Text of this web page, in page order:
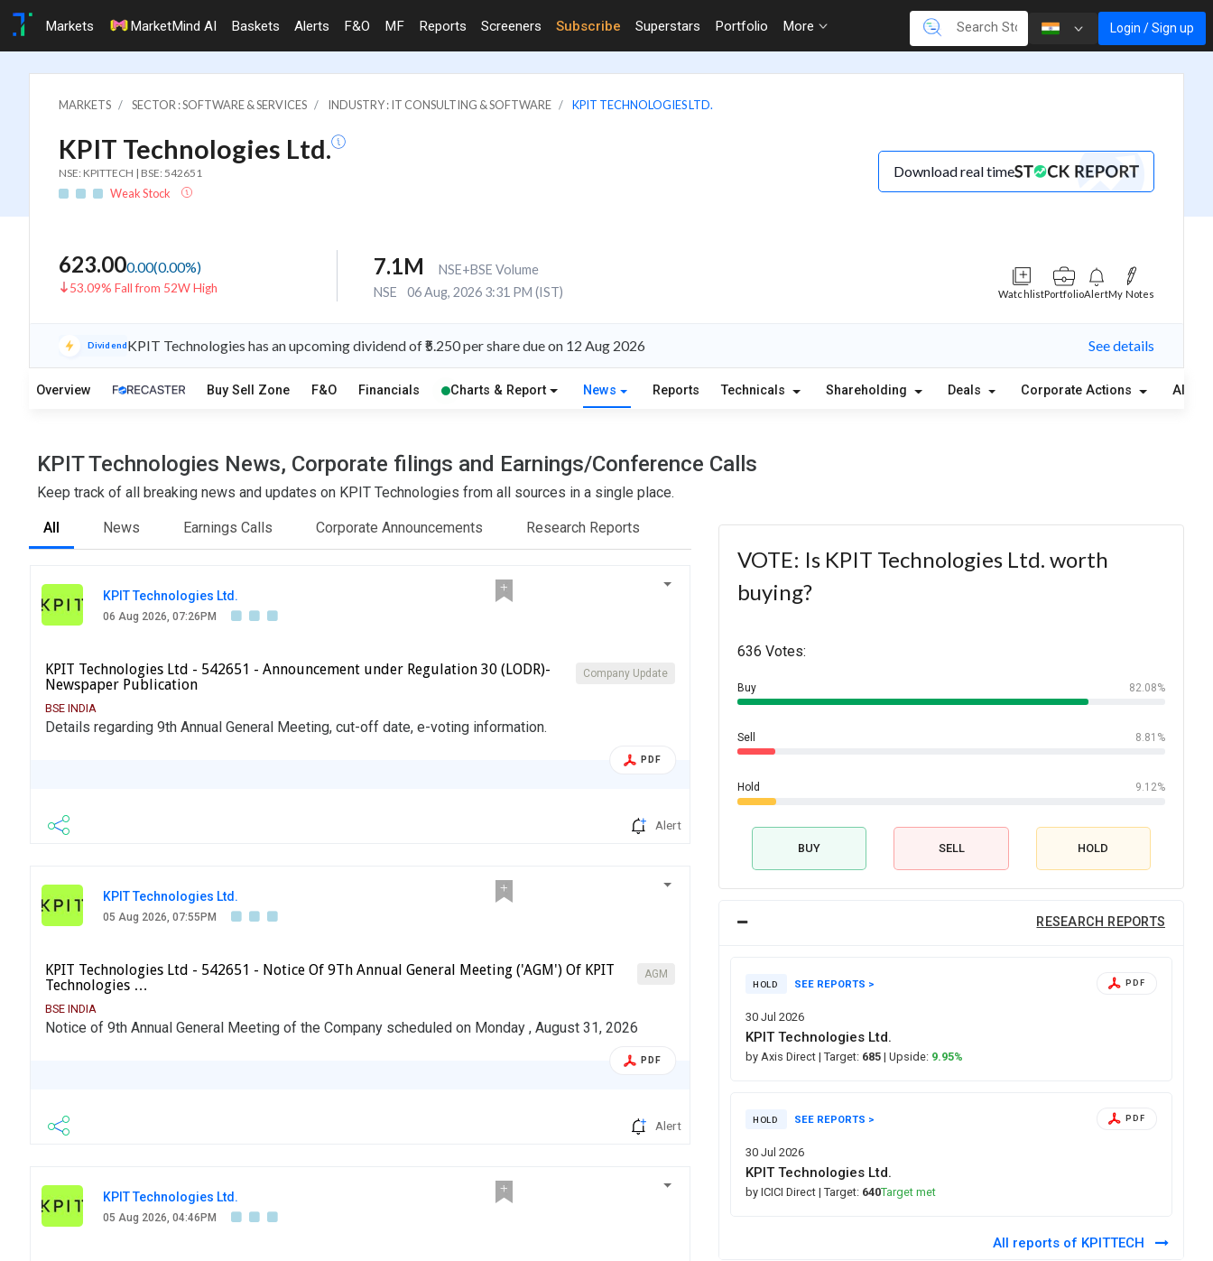
Markets MarketMind AI Baskets Alerts F&O MF Reports Screeners Subscribe Superstars Portfolio More Login / Sign up
MARKETS SECTOR : SOFTWARE & SERVICES INDUSTRY : IT CONSULTING & SOFTWARE KPIT TECHNOLOGIES LTD.
KPIT Technologies Ltd.
NSE: KPITTECH | BSE: 542651
Weak Stock
Download real time
623.000.00(0.00%)
53.09% Fall from 52W High
7.1M
NSE+BSE Volume
NSE
06 Aug, 2026 3:31 PM (IST) WatchlistPortfolioAlertMy Notes
DividendKPIT Technologies has an upcoming dividend of ₹5.250 per share due on 12 Aug 2026 See details
Overview Buy Sell Zone F&O Financials Charts & Report News Reports Technicals Shareholding Deals Corporate Actions Alerts
KPIT Technologies News, Corporate filings and Earnings/Conference Calls
Keep track of all breaking news and updates on KPIT Technologies from all sources in a single place.
All News Earnings Calls Corporate Announcements Research Reports
KPIT Technologies Ltd.
06 Aug 2026, 07:26PM
Company Update
KPIT Technologies Ltd - 542651 - Announcement under Regulation 30 (LODR)-
Newspaper Publication
BSE INDIA
Details regarding 9th Annual General Meeting, cut-off date, e-voting information.
PDF
Alert
KPIT Technologies Ltd.
05 Aug 2026, 07:55PM
AGM
KPIT Technologies Ltd - 542651 - Notice Of 9Th Annual General Meeting ('AGM') Of KPIT
Technologies …
BSE INDIA
Notice of 9th Annual General Meeting of the Company scheduled on Monday , August 31, 2026
PDF
Alert
KPIT Technologies Ltd.
05 Aug 2026, 04:46PM
VOTE: Is KPIT Technologies Ltd. worth
buying?
636 Votes:
Buy 82.08%
Sell 8.81%
Hold 9.12%
BUY SELL HOLD
RESEARCH REPORTS
HOLD SEE REPORTS >
30 Jul 2026
PDF
KPIT Technologies Ltd.
by Axis Direct| Target: 685 | Upside: 9.95%
HOLD SEE REPORTS >
30 Jul 2026
PDF
KPIT Technologies Ltd.
by ICICI Direct| Target: 640Target met
All reports of KPITTECH